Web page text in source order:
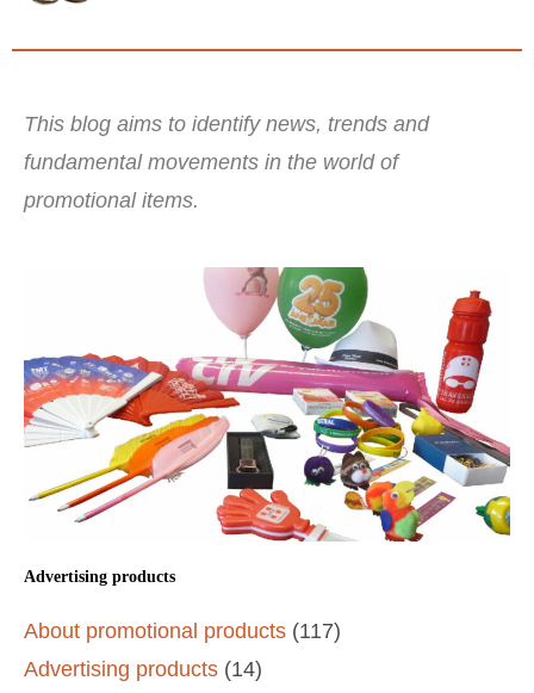
This blog aims to identify news, trends and
fundamental movements in the world of
promotional items.
Advertising products
About promotional products (117)
Advertising products (14)